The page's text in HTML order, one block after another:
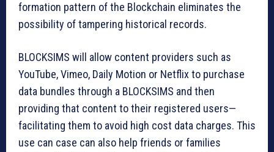
formation pattern of the Blockchain eliminates the
possibility of tampering historical records.
BLOCKSIMS will allow content providers such as
YouTube, Vimeo, Daily Motion or Netflix to purchase
data bundles through a BLOCKSIMS and then
providing that content to their registered users—
facilitating them to avoid high cost data charges. This
use can case can also help friends or families